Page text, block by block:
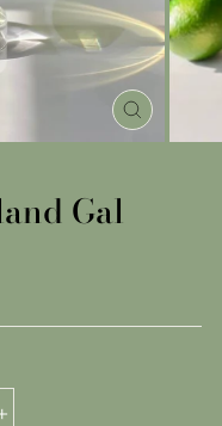
CLOSE
(ESC)
Gal